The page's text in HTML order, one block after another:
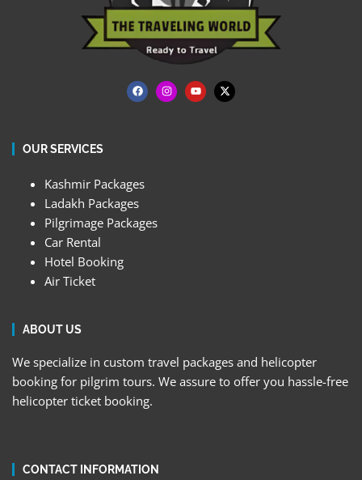
OUR SERVICES
Kashmir Packages
Ladakh Packages
Pilgrimage Packages
Car Rental
Hotel Booking
Air Ticket
ABOUT US
We specialize in custom travel packages and helicopter
booking for pilgrim tours. We assure to offer you hassle-free
helicopter ticket booking.
CONTACT INFORMATION